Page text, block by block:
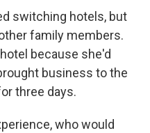
switching hotels, but
family members.
because she'd
business to the
three days.
who would